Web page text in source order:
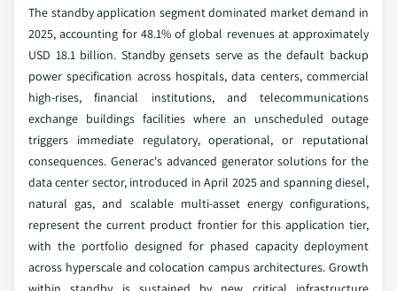
The standby application segment dominated market demand in
2025, accounting for 48.1% of global revenues at approximately
USD 18.1 billion. Standby gensets serve as the default backup
power specification across hospitals, data centers, commercial
high-rises, financial institutions, and telecommunications
exchange buildings facilities where an unscheduled outage
triggers immediate regulatory, operational, or reputational
consequences. Generac's advanced generator solutions for the
data center sector, introduced in April 2025 and spanning diesel,
natural gas, and scalable multi-asset energy configurations,
represent the current product frontier for this application tier,
with the portfolio designed for phased capacity deployment
across hyperscale and colocation campus architectures. Growth